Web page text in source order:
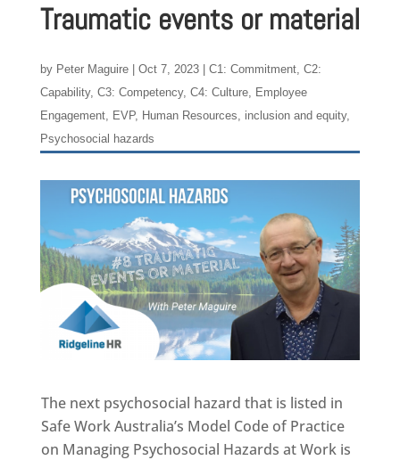
Traumatic events or material
by Peter Maguire| Oct 7, 2023| C1: Commitment, C2:
Capability, C3: Competency, C4: Culture, Employee
Engagement, EVP, Human Resources, inclusion and equity,
Psychosocial hazards
The next psychosocial hazard that is listed in
Safe Work Australia’s Model Code of Practice
on Managing Psychosocial Hazards at Work is